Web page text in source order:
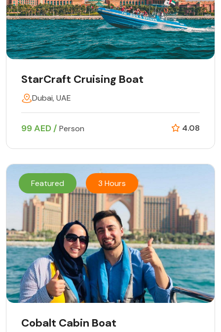
StarCraft Cruising Boat
Dubai, UAE
99 AED / Person 4.08
Featured 3 Hours
Cobalt Cabin Boat